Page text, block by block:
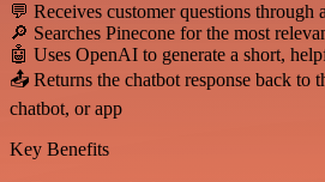
💬 Receives customer questions through
🔎 Searches Pinecone for the most
🤖 Uses OpenAI to generate a short,
📤 Returns the chatbot response back to
chatbot, or app
Key Benefits